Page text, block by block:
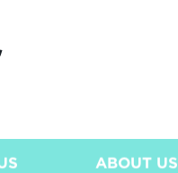
ABOUT US